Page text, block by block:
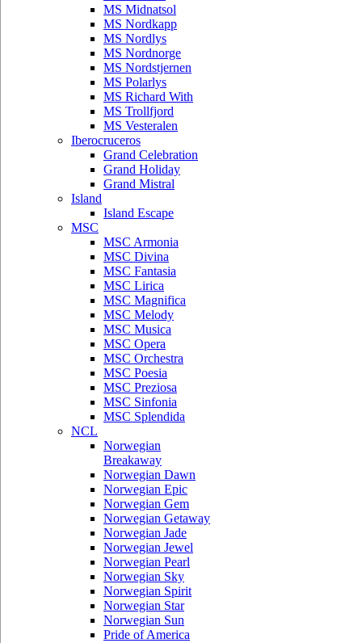
MS Midnatsol
MS Nordkapp
MS Nordlys
MS Nordnorge
MS Nordstjernen
MS Polarlys
MS Richard With
MS Trollfjord
MS Vesteralen
Iberocruceros
Grand Celebration
Grand Holiday
Grand Mistral
Island
Island Escape
MSC
MSC Armonia
MSC Divina
MSC Fantasia
MSC Lirica
MSC Magnifica
MSC Melody
MSC Musica
MSC Opera
MSC Orchestra
MSC Poesia
MSC Preziosa
MSC Sinfonia
MSC Splendida
NCL
Norwegian
Breakaway
Norwegian Dawn
Norwegian Epic
Norwegian Gem
Norwegian Getaway
Norwegian Jade
Norwegian Jewel
Norwegian Pearl
Norwegian Sky
Norwegian Spirit
Norwegian Star
Norwegian Sun
Pride of America